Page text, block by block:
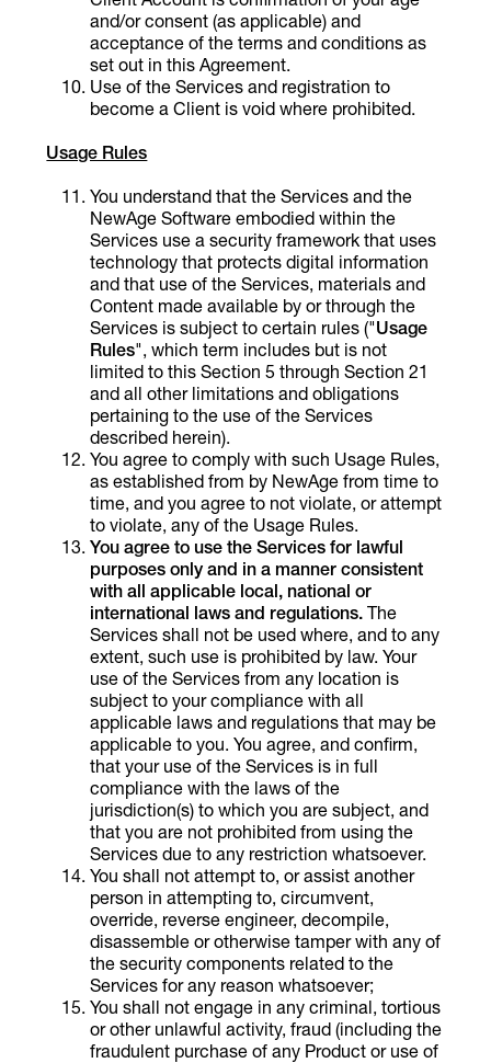
and/or consent (as applicable) and
acceptance of the terms and conditions as
set out in this Agreement.
Use of the Services and registration to
become a Client is void where prohibited.
Usage Rules
You understand that the Services and the
NewAge Software embodied within the
Services use a security framework that uses
technology that protects digital information
and that use of the Services, materials and
Content made available by or through the
Services is subject to certain rules ("Usage
Rules", which term includes but is not
limited to this Section 5 through Section 21
and all other limitations and obligations
pertaining to the use of the Services
described herein).
You agree to comply with such Usage Rules,
as established from by NewAge from time to
time, and you agree to not violate, or attempt
to violate, any of the Usage Rules.
You agree to use the Services for lawful
purposes only and in a manner consistent
with all applicable local, national or
international laws and regulations. The
Services shall not be used where, and to any
extent, such use is prohibited by law. Your
use of the Services from any location is
subject to your compliance with all
applicable laws and regulations that may be
applicable to you. You agree, and confirm,
that your use of the Services is in full
compliance with the laws of the
jurisdiction(s) to which you are subject, and
that you are not prohibited from using the
Services due to any restriction whatsoever.
You shall not attempt to, or assist another
person in attempting to, circumvent,
override, reverse engineer, decompile,
disassemble or otherwise tamper with any of
the security components related to the
Services for any reason whatsoever;
You shall not engage in any criminal, tortious
or other unlawful activity, fraud (including the
fraudulent purchase of any Product or use of